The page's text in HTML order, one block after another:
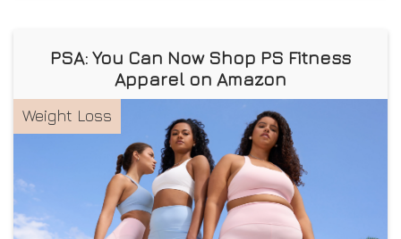
PSA: You Can Now Shop PS Fitness
Apparel on Amazon
Weight Loss